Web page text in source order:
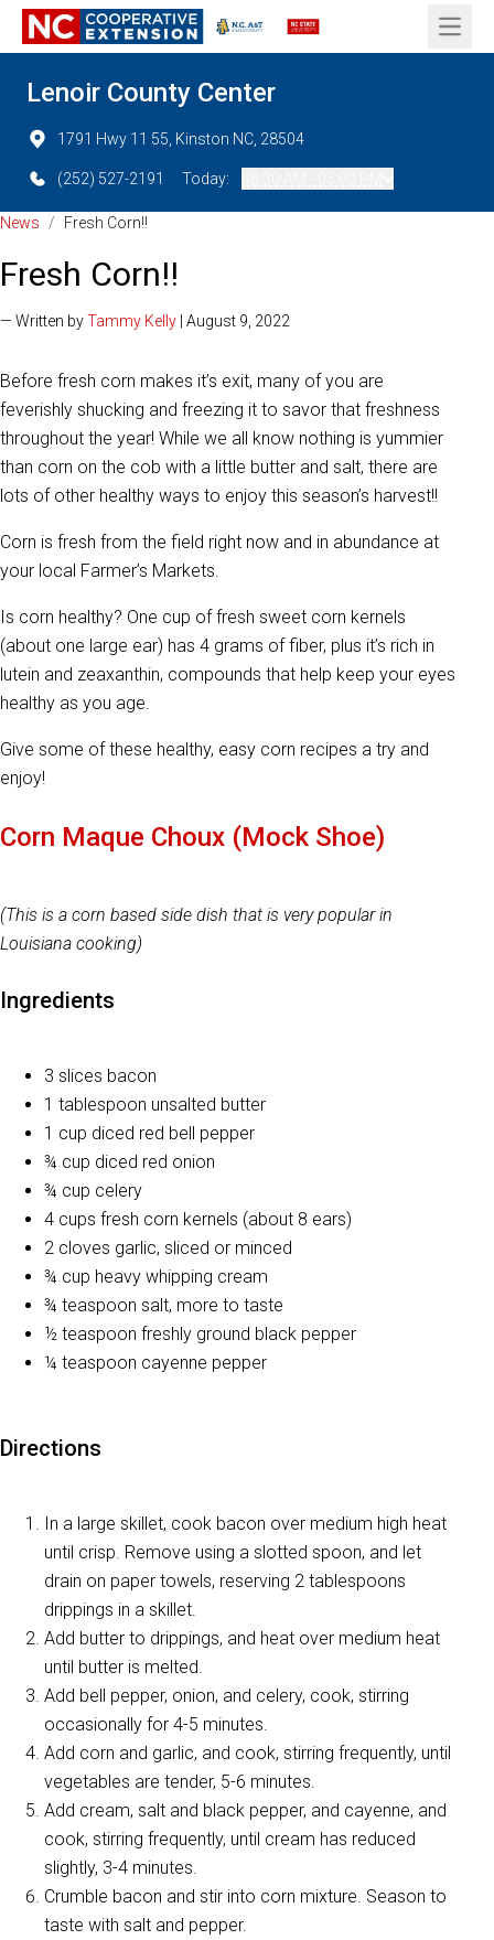
Open
Lenoir County Center
1791 Hwy 11 55, Kinston NC, 28504
(252) 527-2191 Today:
News / Fresh Corn!!
Fresh Corn!!
— Written byTammy Kelly | August 9, 2022
Before fresh corn makes it’s exit, many of you are
feverishly shucking and freezing it to savor that freshness
throughout the year! While we all know nothing is yummier
than corn on the cob with a little butter and salt, there are
lots of other healthy ways to enjoy this season’s harvest!!
Corn is fresh from the field right now and in abundance at
your local Farmer’s Markets.
Is corn healthy? One cup of fresh sweet corn kernels
(about one large ear) has 4 grams of fiber, plus it’s rich in
lutein and zeaxanthin, compounds that help keep your eyes
healthy as you age.
Give some of these healthy, easy corn recipes a try and
enjoy!
Corn Maque Choux (Mock Shoe)
(This is a corn based side dish that is very popular in
Louisiana cooking)
Ingredients
3 slices bacon
1 tablespoon unsalted butter
1 cup diced red bell pepper
¾ cup diced red onion
¾ cup celery
4 cups fresh corn kernels (about 8 ears)
2 cloves garlic, sliced or minced
¾ cup heavy whipping cream
¾ teaspoon salt, more to taste
½ teaspoon freshly ground black pepper
¼ teaspoon cayenne pepper
Directions
In a large skillet, cook bacon over medium high heat
until crisp. Remove using a slotted spoon, and let
drain on paper towels, reserving 2 tablespoons
drippings in a skillet.
Add butter to drippings, and heat over medium heat
until butter is melted.
Add bell pepper, onion, and celery, cook, stirring
occasionally for 4-5 minutes.
Add corn and garlic, and cook, stirring frequently, until
vegetables are tender, 5-6 minutes.
Add cream, salt and black pepper, and cayenne, and
cook, stirring frequently, until cream has reduced
slightly, 3-4 minutes.
Crumble bacon and stir into corn mixture. Season to
taste with salt and pepper.